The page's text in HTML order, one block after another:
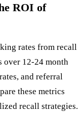
ROI of
rates from recall
over 12-24 month
and referral
these metrics
recall strategies.